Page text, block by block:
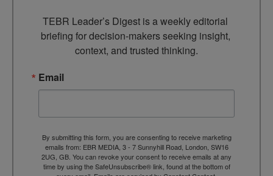
TEBR Leader’s Digest is a weekly editorial
briefing for decision-makers seeking insight,
context, and trusted thinking.
Email
By submitting this form, you are consenting to receive marketing
emails from: EBR MEDIA, 3 - 7 Sunnyhill Road, London, SW16
2UG, GB. You can revoke your consent to receive emails at any
time by using the SafeUnsubscribe® link, found at the bottom of